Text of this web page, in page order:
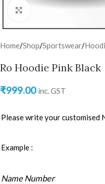
Home/Shop/Sportswear/
Ro Hoodie Pink Black
₹999.00 inc. GST
Please write your customised
Example :
Name Number